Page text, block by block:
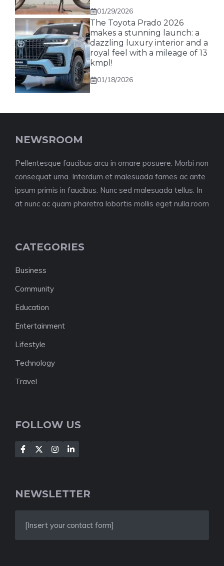
01/29/2026
The Toyota Prado 2026
makes a stunning launch: a
dazzling luxury interior and a
royal feel with a mileage of 13
kmpl!
01/18/2026
NEWSROOM
Pellentesque faucibus arcu in ornare posuere. Morbi non
consequat urna. Interdum et malesuada fames ac ante
ipsum primis in faucibus. Nunc sed malesuada tellus. In
at nunc ac quam pharetra lobortis mollis eget nulla.room
CATEGORIES
Business
Community
Education
Entertainment
Lifestyle
Technology
Travel
FOLLOW US
NEWSLETTER
[Insert your contact form]